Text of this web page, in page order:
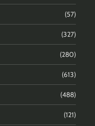
(57)
(327)
(280)
(613)
(488)
(121)